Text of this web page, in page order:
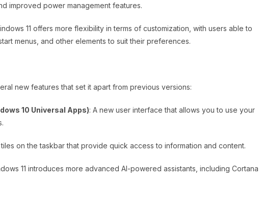
improved power management features.
11 offers more flexibility in terms of customization, with users able to
menus, and other elements to suit their preferences.
new features that set it apart from previous versions:
10 Universal Apps): A new user interface that allows you to use your
tiles on the taskbar that provide quick access to information and content.
11 introduces more advanced AI-powered assistants, including Cortana